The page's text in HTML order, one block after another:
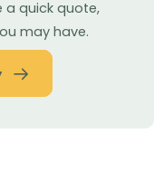
a quick quote,
may have.